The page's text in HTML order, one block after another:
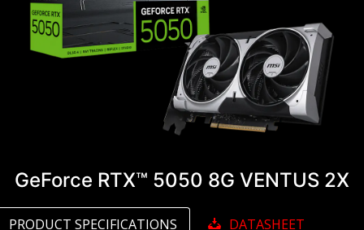
GeForce RTX™ 5050 8G VENTUS 2X
PRODUCT SPECIFICATIONS DATASHEET